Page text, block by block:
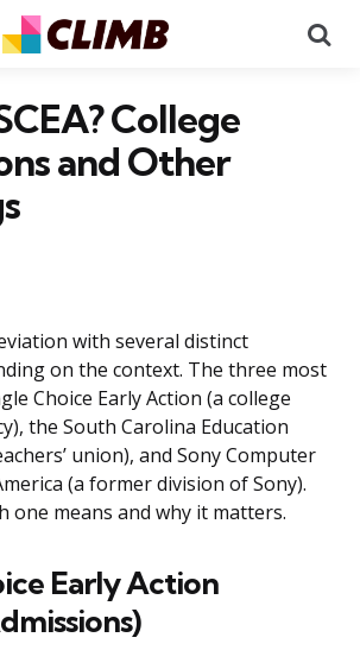
College
and Other
with several distinct
on the context. The three most
Choice Early Action (a college
the South Carolina Education
union), and Sony Computer
(a former division of Sony).
one means and why it matters.
Early Action